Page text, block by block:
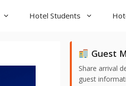
Hotel Students
Guest
Share arrival
guest